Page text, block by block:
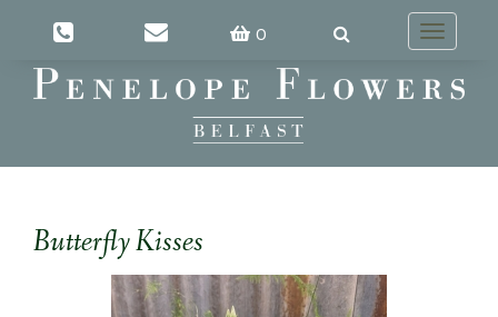
0
Toggle
Butterfly Kisses